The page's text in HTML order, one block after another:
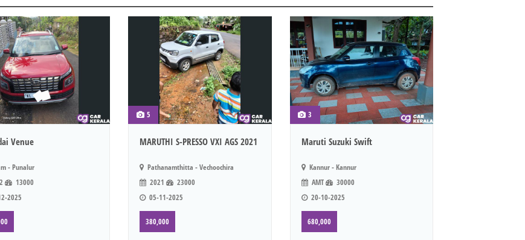
Venue
- Punalur
13000
2025
5
MARUTHI S-PRESSO VXI AGS 2021
Pathanamthitta - Vechoochira
2021
23000
05-11-2025
380,000
3
Maruti Suzuki Swift
Kannur - Kannur
AMT
30000
20-10-2025
680,000